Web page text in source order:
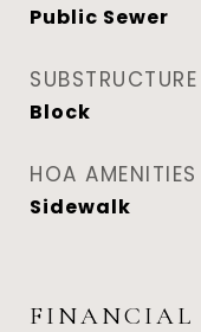
Public Sewer
SUBSTRUCTURE
Block
HOA AMENITIES
Sidewalk
FINANCIAL